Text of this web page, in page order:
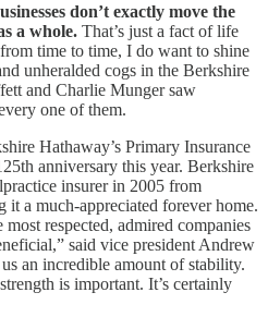
don’t exactly move the
a whole. That’s just a fact of life
time to time, I do want to shine
unheralded cogs in the Berkshire
and Charlie Munger saw
one of them.
Hathaway’s Primary Insurance
anniversary this year. Berkshire
insurer in 2005 from
it a much-appreciated forever home.
respected, admired companies
said vice president Andrew
an incredible amount of stability.
is important. It’s certainly